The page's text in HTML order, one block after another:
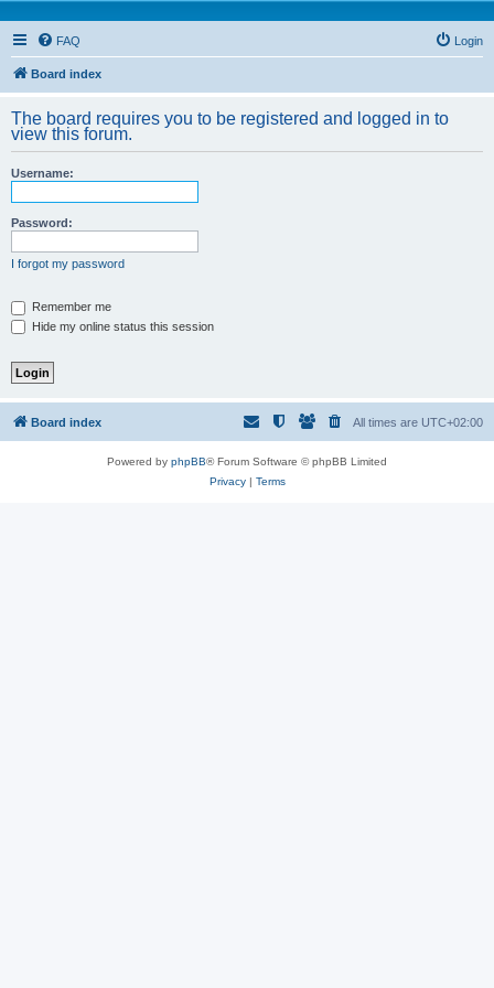
FAQ Login
Board index
The board requires you to be registered and logged in to
view this forum.
Username:
Password:
I forgot my password
Remember me
Hide my online status this session
Board index All times are UTC+02:00
Powered by phpBB® Forum Software © phpBB Limited
Privacy| Terms